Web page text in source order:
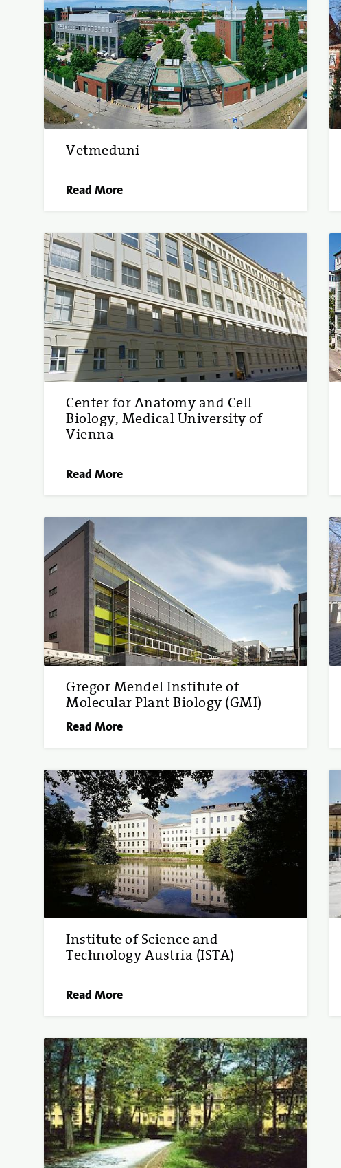
Vetmeduni
Read More
Center for Anatomy and Cell
Biology, Medical University of
Vienna
Read More
Gregor Mendel Institute of
Molecular Plant Biology (GMI)
Read More
Institute of Science and
Technology Austria (ISTA)
Read More